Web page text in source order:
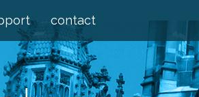
contact